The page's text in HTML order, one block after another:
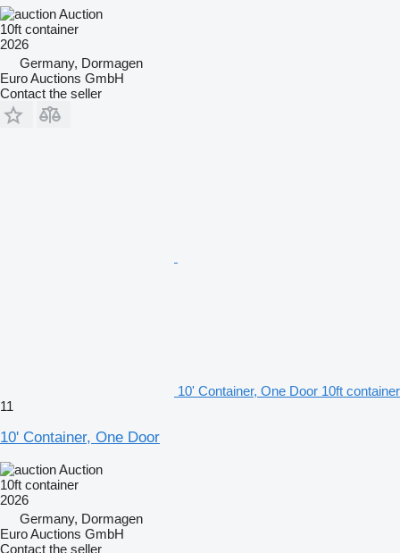
Auction
10ft container
2026
Germany, Dormagen
Euro Auctions GmbH
Contact the seller
10' Container, One Door 10ft container
11
10' Container, One Door
Auction
10ft container
2026
Germany, Dormagen
Euro Auctions GmbH
Contact the seller